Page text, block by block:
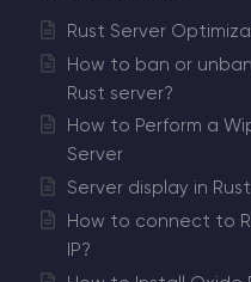
Rust Server
How to ban or
Rust server?
How to Perform a
Server
Server display in Rust
How to connect to
IP?